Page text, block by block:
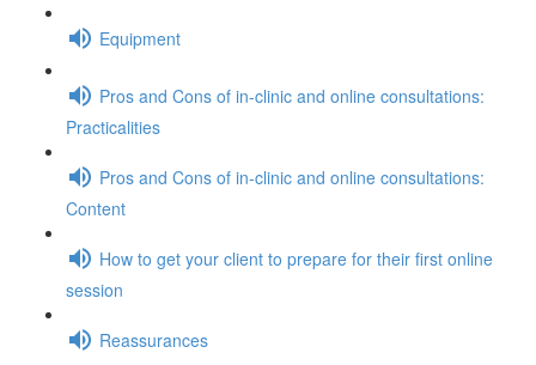
Equipment
Pros and Cons of in-clinic and online consultations:
Practicalities
Pros and Cons of in-clinic and online consultations:
Content
How to get your client to prepare for their first online
session
Reassurances